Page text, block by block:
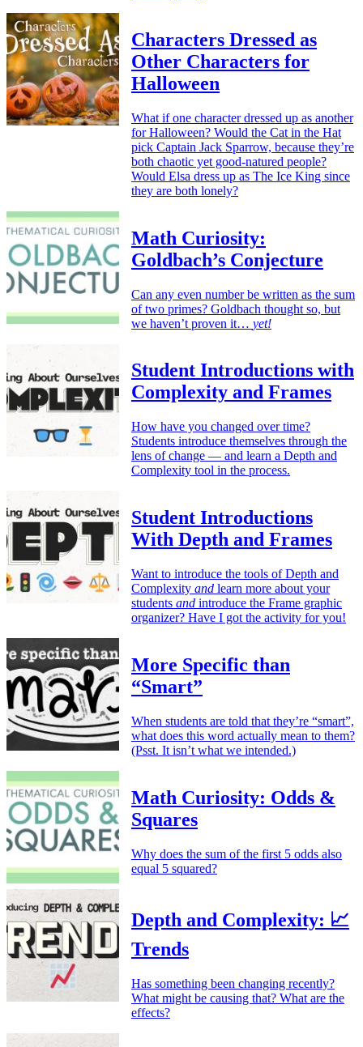
Characters Dressed as
Other Characters for
Halloween
What if one character dressed up as another
for Halloween? Would the Cat in the Hat
pick Captain Jack Sparrow, because they’re
both chaotic yet good-natured people?
Would Elsa dress up as The Ice King since
they are both lonely?
Math Curiosity:
Goldbach’s Conjecture
Can any even number be written as the sum
of two primes? Goldbach thought so, but
we haven’t proven it… yet!
Student Introductions with
Complexity and Frames
How have you changed over time?
Students introduce themselves through the
lens of change — and learn a Depth and
Complexity tool in the process.
Student Introductions
With Depth and Frames
Want to introduce the tools of Depth and
Complexity and learn more about your
students and introduce the Frame graphic
organizer? Have I got the activity for you!
More Specific than
“Smart”
When students are told that they’re “smart”,
what does this word actually mean to them?
(Psst. It isn’t what we intended.)
Math Curiosity: Odds &
Squares
Why does the sum of the first 5 odds also
equal 5 squared?
Depth and Complexity: 📈
Trends
Has something been changing recently?
What might be causing that? What are the
effects?